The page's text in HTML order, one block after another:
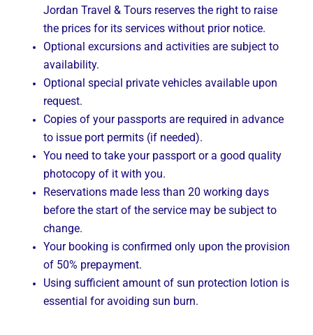
Jordan Travel & Tours reserves the right to raise
the prices for its services without prior notice.
Optional excursions and activities are subject to
availability.
Optional special private vehicles available upon
request.
Copies of your passports are required in advance
to issue port permits (if needed).
You need to take your passport or a good quality
photocopy of it with you.
Reservations made less than 20 working days
before the start of the service may be subject to
change.
Your booking is confirmed only upon the provision
of 50% prepayment.
Using sufficient amount of sun protection lotion is
essential for avoiding sun burn.